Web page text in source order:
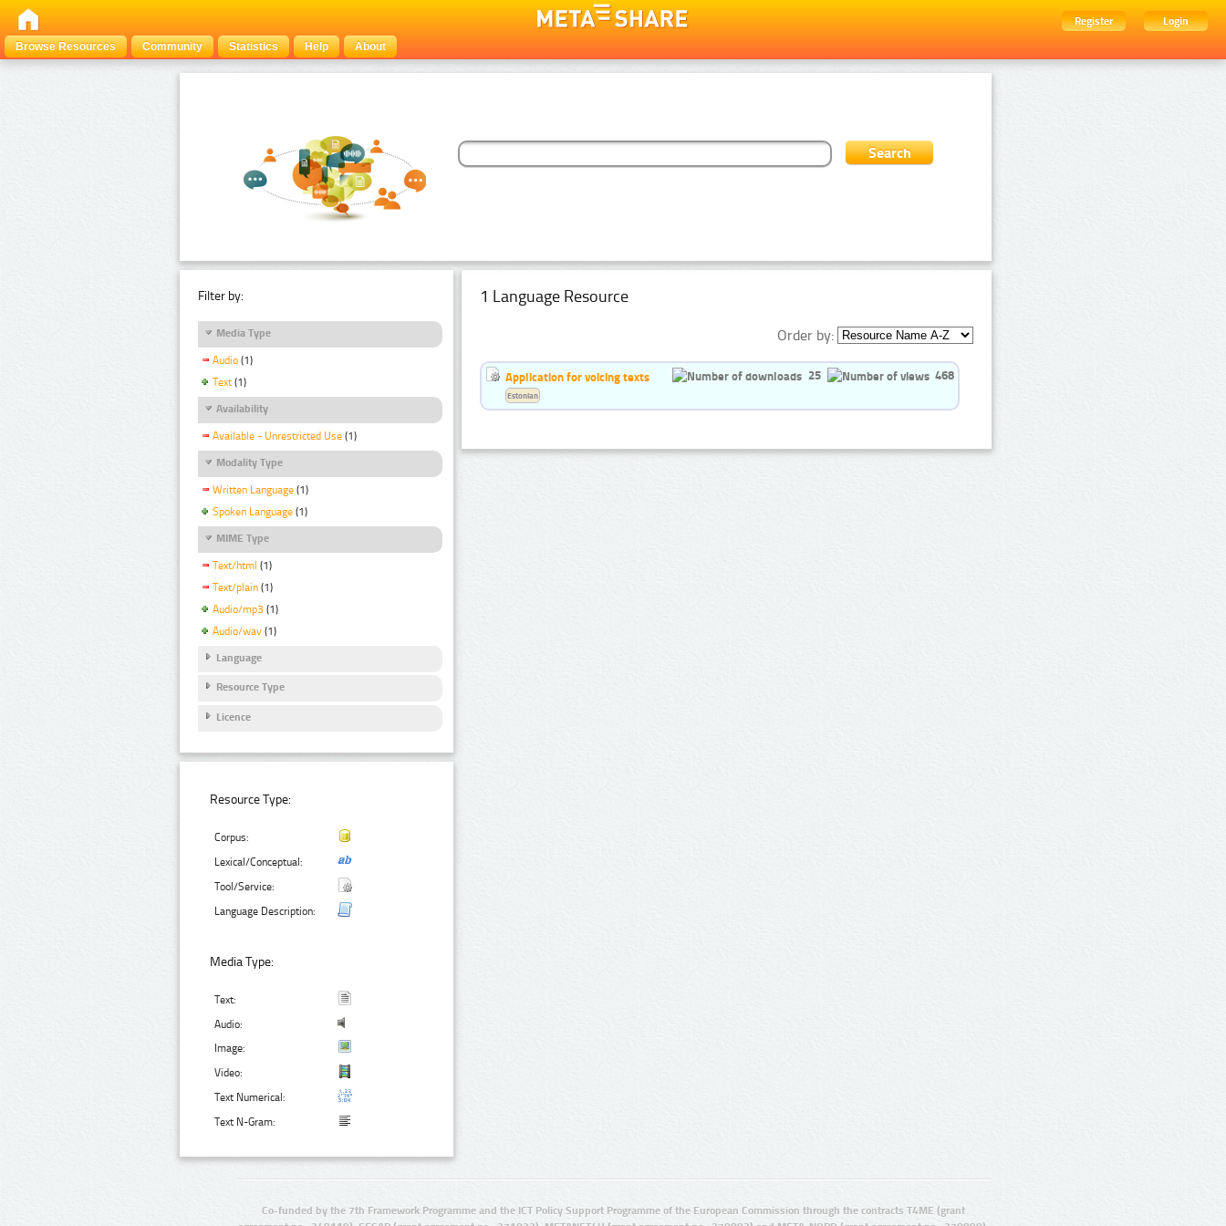
Register
Login
Browse Resources
Community Statistics Help About
Filter by:
Media Type
Audio (1)
Text (1)
Availability
Available - Unrestricted Use (1)
Modality Type
Written Language (1)
Spoken Language (1)
MIME Type
Text/html (1)
Text/plain (1)
Audio/mp3 (1)
Audio/wav (1)
Language
Resource Type
Licence
Resource Type:
Corpus:
Lexical/Conceptual:
Tool/Service:
Language Description:
Media Type:
Text:
Audio:
Image:
Video:
Text Numerical:
Text N-Gram:
1 Language Resource
Order by:
Application for voicing texts 25 468
Estonian
Co-funded by the 7th Framework Programme and the ICT Policy Support Programme of the European Commission through the contracts T4ME (grant